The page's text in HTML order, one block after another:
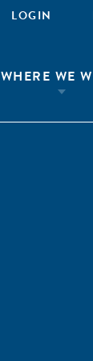
LOGIN
WHERE WE